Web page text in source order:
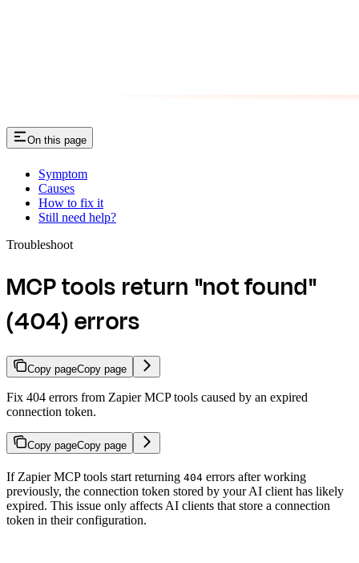
On this page
Symptom
Causes
How to fix it
Still need help?
Troubleshoot
MCP tools return "not found"
(404) errors
Copy pageCopy page
Fix 404 errors from Zapier MCP tools caused by an expired
connection token.
Copy pageCopy page
If Zapier MCP tools start returning 404 errors after working
previously, the connection token stored by your AI client has likely
expired. This issue only affects AI clients that store a connection
token in their configuration.